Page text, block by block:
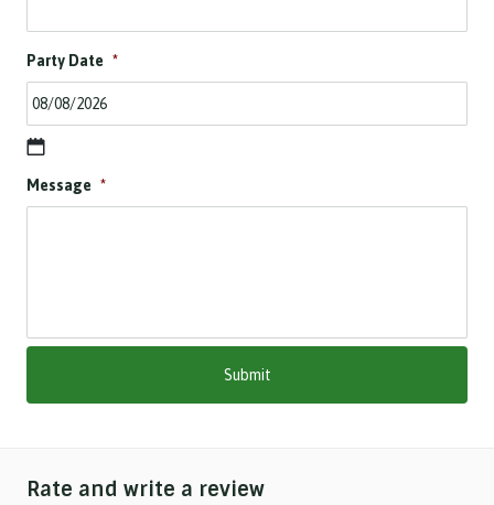
Party Date *
D
s
M
l
Y
Message *
Rate and write a review